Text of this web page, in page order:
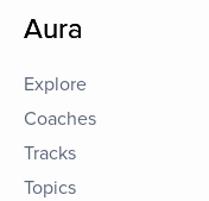
Aura
Explore
Coaches
Tracks
Topics